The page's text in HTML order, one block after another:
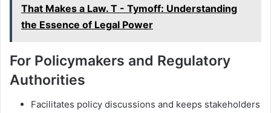
That Makes a Law. T - Tymoff: Understanding
the Essence of Legal Power
For Policymakers and Regulatory
Authorities
Facilitates policy discussions and keeps stakeholders